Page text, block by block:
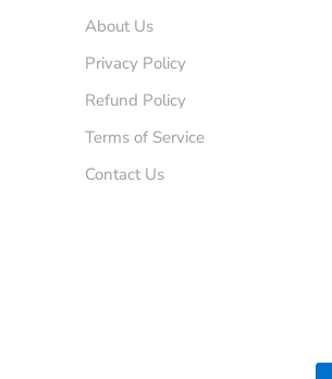
About Us
Privacy Policy
Refund Policy
Terms of Service
Contact Us